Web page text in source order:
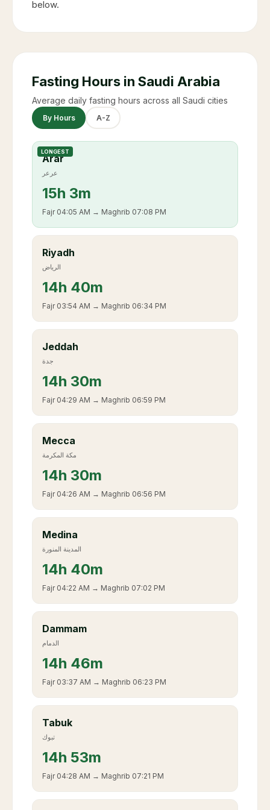
below.
Fasting Hours in Saudi Arabia
Average daily fasting hours across all Saudi cities
By Hours A-Z
LONGEST
Arar
عرعر
15h 3m
Fajr 04:05 AM → Maghrib 07:08 PM
Riyadh
الرياض
14h 40m
Fajr 03:54 AM → Maghrib 06:34 PM
Jeddah
جدة
14h 30m
Fajr 04:29 AM → Maghrib 06:59 PM
Mecca
مكة المكرمة
14h 30m
Fajr 04:26 AM → Maghrib 06:56 PM
Medina
المدينة المنورة
14h 40m
Fajr 04:22 AM → Maghrib 07:02 PM
Dammam
الدمام
14h 46m
Fajr 03:37 AM → Maghrib 06:23 PM
Tabuk
تبوك
14h 53m
Fajr 04:28 AM → Maghrib 07:21 PM